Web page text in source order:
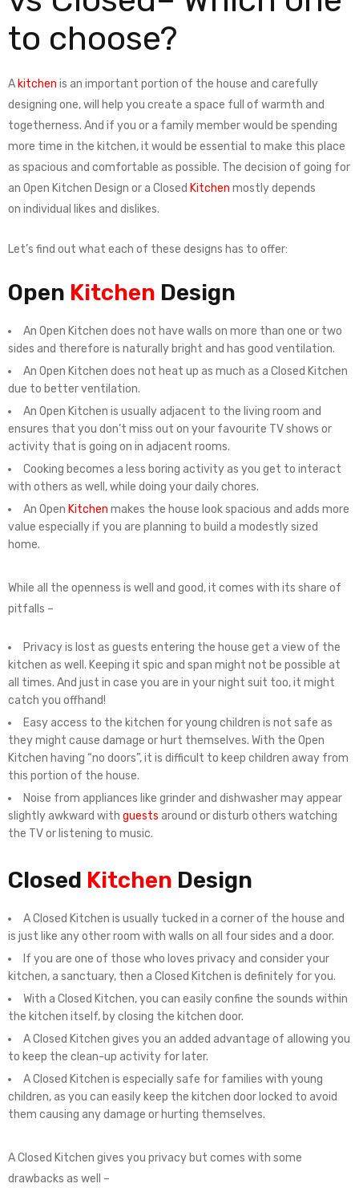
to choose?
A kitchen is an important portion of the house and carefully
designing one, will help you create a space full of warmth and
togetherness. And if you or a family member would be spending
more time in the kitchen, it would be essential to make this place
as spacious and comfortable as possible. The decision of going for
an Open Kitchen Design or a Closed Kitchen mostly depends
on individual likes and dislikes.
Let’s find out what each of these designs has to offer:
Open Kitchen Design
An Open Kitchen does not have walls on more than one or two
sides and therefore is naturally bright and has good ventilation.
An Open Kitchen does not heat up as much as a Closed Kitchen
due to better ventilation.
An Open Kitchen is usually adjacent to the living room and
ensures that you don’t miss out on your favourite TV shows or
activity that is going on in adjacent rooms.
Cooking becomes a less boring activity as you get to interact
with others as well, while doing your daily chores.
An Open Kitchen makes the house look spacious and adds more
value especially if you are planning to build a modestly sized
home.
While all the openness is well and good, it comes with its share of
pitfalls –
Privacy is lost as guests entering the house get a view of the
kitchen as well. Keeping it spic and span might not be possible at
all times. And just in case you are in your night suit too, it might
catch you offhand!
Easy access to the kitchen for young children is not safe as
they might cause damage or hurt themselves. With the Open
Kitchen having “no doors”, it is difficult to keep children away from
this portion of the house.
Noise from appliances like grinder and dishwasher may appear
slightly awkward with guests around or disturb others watching
the TV or listening to music.
Closed Kitchen Design
A Closed Kitchen is usually tucked in a corner of the house and
is just like any other room with walls on all four sides and a door.
If you are one of those who loves privacy and consider your
kitchen, a sanctuary, then a Closed Kitchen is definitely for you.
With a Closed Kitchen, you can easily confine the sounds within
the kitchen itself, by closing the kitchen door.
A Closed Kitchen gives you an added advantage of allowing you
to keep the clean-up activity for later.
A Closed Kitchen is especially safe for families with young
children, as you can easily keep the kitchen door locked to avoid
them causing any damage or hurting themselves.
A Closed Kitchen gives you privacy but comes with some
drawbacks as well –